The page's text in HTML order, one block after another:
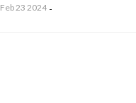
Feb 23 2024 -